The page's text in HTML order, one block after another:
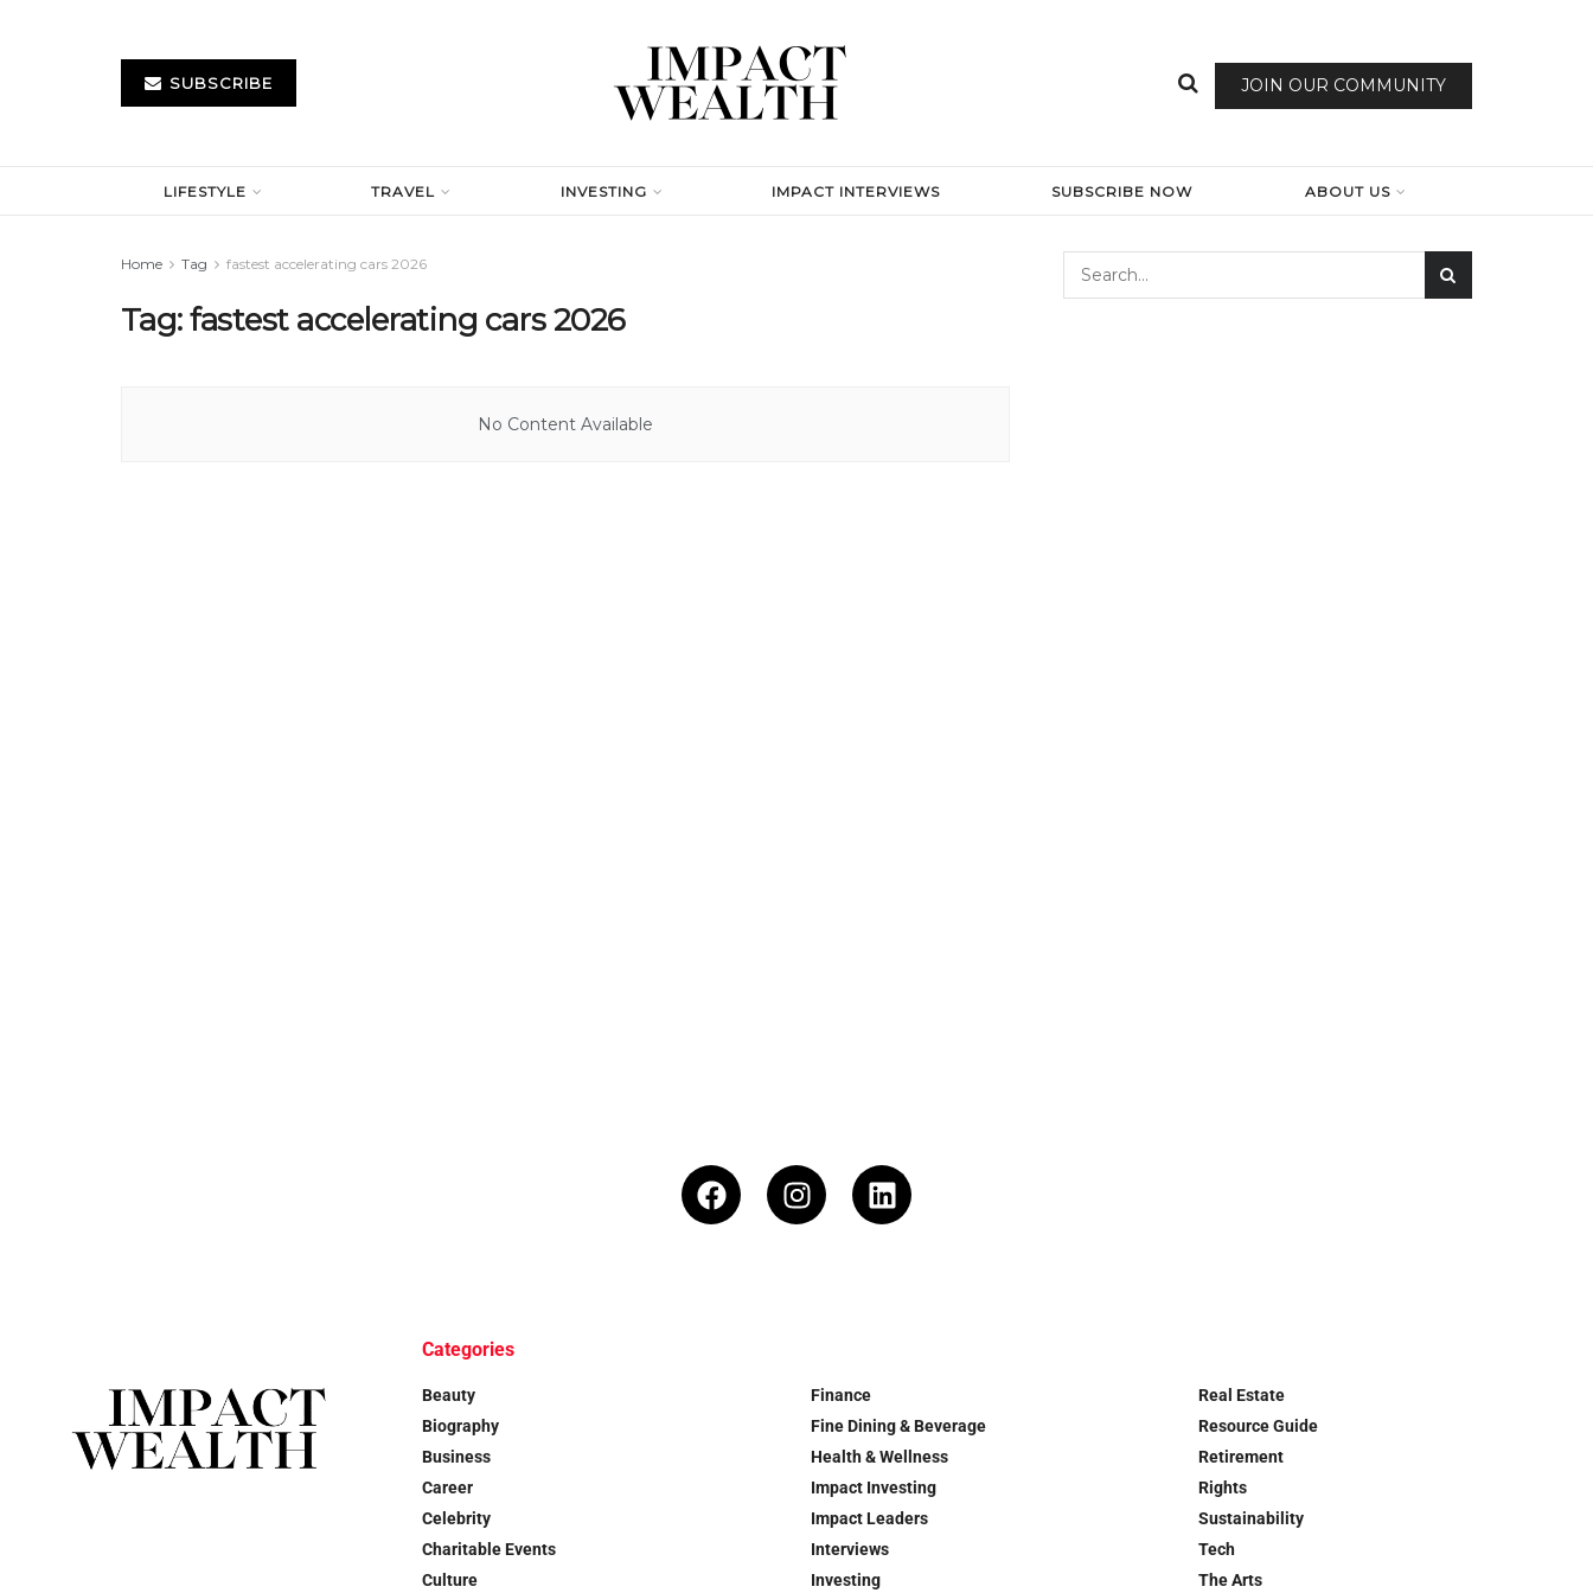
SUBSCRIBE JOIN OUR COMMUNITY
LIFESTYLE TRAVEL INVESTING IMPACT INTERVIEWS SUBSCRIBE NOW ABOUT US
Home Tag fastest accelerating cars 2026
Tag:fastest accelerating cars 2026
No Content Available
Categories
Beauty
Biography
Business
Career
Celebrity
Charitable Events
Culture
Finance
Fine Dining & Beverage
Health & Wellness
Impact Investing
Impact Leaders
Interviews
Investing
Real Estate
Resource Guide
Retirement
Rights
Sustainability
Tech
The Arts